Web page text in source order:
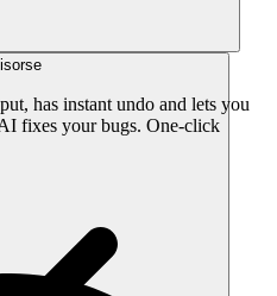
has instant undo and lets you
fixes your bugs. One-click